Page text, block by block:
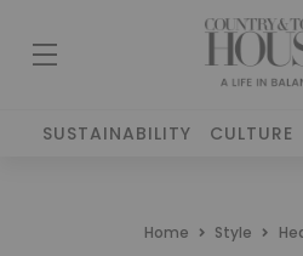
SUSTAINABILITY CULTURE
Home Style